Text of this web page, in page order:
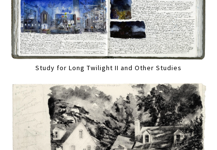
Study for Long Twilight II and Other Studies